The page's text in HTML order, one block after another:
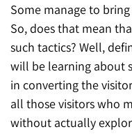
1-888-679-7773, 416-907-
info@kinexmedia.com
Some manage to
So, does that mean
such tactics? Well,
will be learning about
in converting the
all those visitors who
without actually